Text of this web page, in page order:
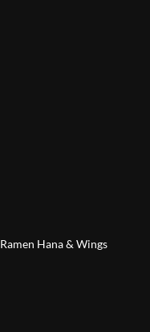
Ramen Hana & Wings